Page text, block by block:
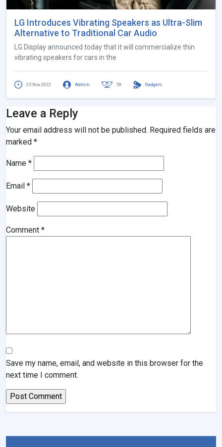
LG Introduces Vibrating Speakers as Ultra-Slim
Alternative to Traditional Car Audio
LG Display announced today that it will commercialize thin
vibrating speakers for cars in the
23 Nov 2022 Admin 59 Gadgets
Leave a Reply
Your email address will not be published. Required fields are
marked *
Name *
Email *
Website
Comment *
Save my name, email, and website in this browser for the
next time I comment.